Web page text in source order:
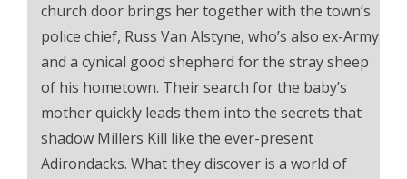
church door brings her together with the town’s
police chief, Russ Van Alstyne, who’s also ex-Army
and a cynical good shepherd for the stray sheep
of his hometown. Their search for the baby’s
mother quickly leads them into the secrets that
shadow Millers Kill like the ever-present
Adirondacks. What they discover is a world of